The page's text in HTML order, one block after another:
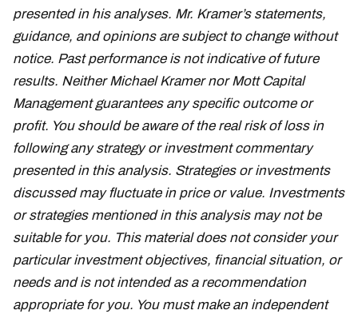
presented in his analyses. Mr. Kramer’s statements,
guidance, and opinions are subject to change without
notice. Past performance is not indicative of future
results. Neither Michael Kramer nor Mott Capital
Management guarantees any specific outcome or
profit. You should be aware of the real risk of loss in
following any strategy or investment commentary
presented in this analysis. Strategies or investments
discussed may fluctuate in price or value. Investments
or strategies mentioned in this analysis may not be
suitable for you. This material does not consider your
particular investment objectives, financial situation, or
needs and is not intended as a recommendation
appropriate for you. You must make an independent